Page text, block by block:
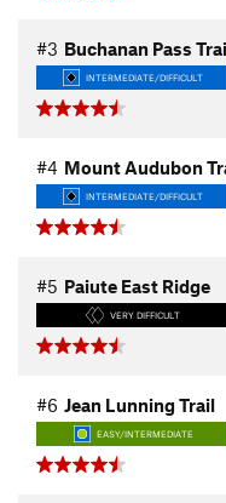
#3 Buchanan Pass
INTERMEDIATE/DIFFICULT
#4 Mount Audubon
INTERMEDIATE/DIFFICULT
#5 Paiute East Ridge
VERY DIFFICULT
#6 Jean Lunning Trail
EASY/INTERMEDIATE